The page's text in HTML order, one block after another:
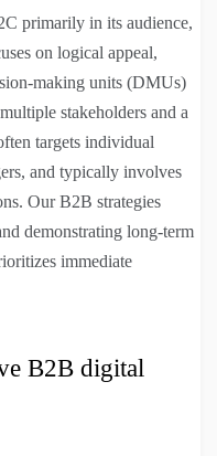
primarily in its audience,
on logical appeal,
making units (DMUs)
stakeholders and a
targets individual
and typically involves
Our B2B strategies
demonstrating long-term
immediate
B2B digital